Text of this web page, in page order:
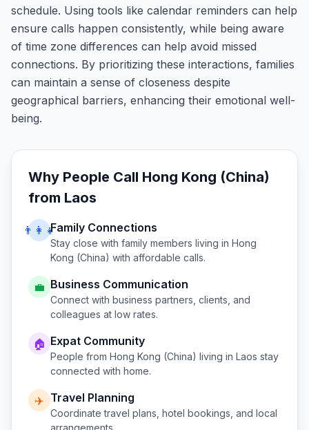
schedule. Using tools like calendar reminders can help
ensure calls happen consistently, while being aware
of time zone differences can help avoid missed
connections. By prioritizing these interactions, families
can maintain a sense of closeness despite
geographical barriers, enhancing their emotional well-
being.
Why People Call Hong Kong (China)
from Laos
👨‍👩‍👧Family Connections
Stay close with family members living in Hong
Kong (China) with affordable calls.
💼 Business Communication
Connect with business partners, clients, and
colleagues at low rates.
🏠 Expat Community
People from Hong Kong (China) living in Laos stay
connected with home.
✈️ Travel Planning
Coordinate travel plans, hotel bookings, and local
arrangements.